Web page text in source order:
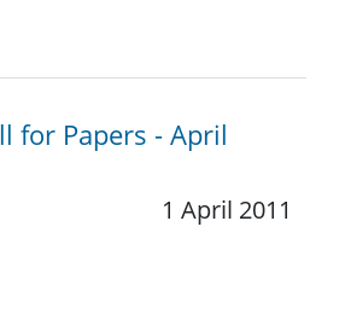
for Papers - April
1 April 2011